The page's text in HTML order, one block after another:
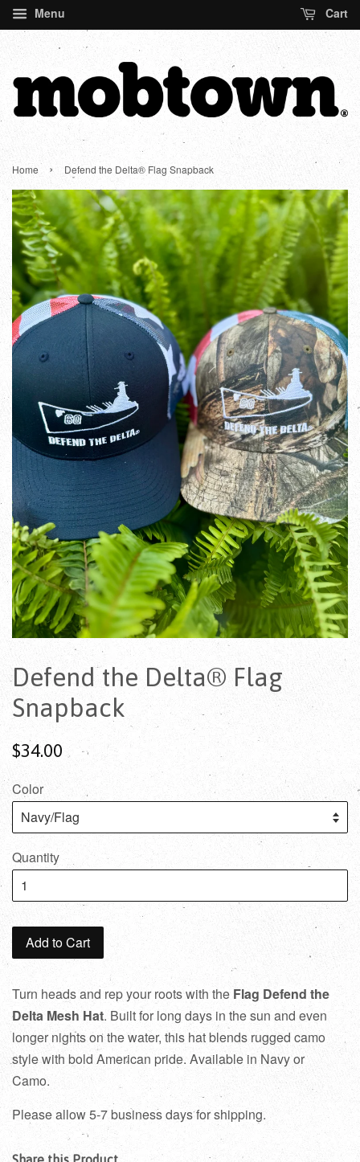
Menu Cart
Home › Defend the Delta® Flag Snapback
Defend the Delta® Flag
Snapback
$34.00
Color
Quantity
Add to Cart
Turn heads and rep your roots with the Flag Defend the
Delta Mesh Hat. Built for long days in the sun and even
longer nights on the water, this hat blends rugged camo
style with bold American pride. Available in Navy or
Camo.
Please allow 5-7 business days for shipping.